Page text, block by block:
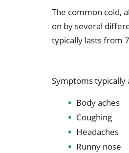
The common cold,
on by several
typically lasts from
Symptoms typically
Body aches
Coughing
Headaches
Runny nose